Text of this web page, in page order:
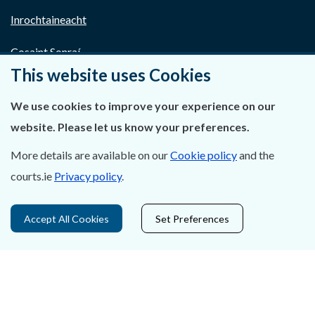
Inrochtaineacht
Cosaint Sonraí
Mapa Theorainneacha na gCúirteanna
Saoráil Faisnéise
An tAcht um Brústocaireacht
Tairseach r-Cheartais
This website uses Cookies
We use cookies to improve your experience on our
website. Please let us know your preferences.
More details are available on ourCookie policyand the
courts.ie Privacy policy.
Accept All Cookies Set Preferences